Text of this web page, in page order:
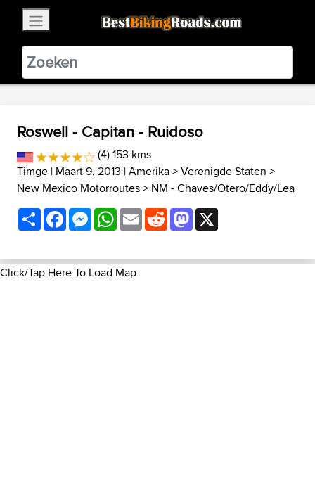
BestBikingRoads
Static Motion3.99 - In Google Play
VIEW
Roswell - Capitan - Ruidoso
(4) 153 kms
Timge | Maart 9, 2013 |Amerika>Verenigde Staten >
New Mexico Motorroutes> NM - Chaves/Otero/Eddy/Lea
ShareFacebookMessenger
WhatsApp
EmailRedditMastodon
Click/Tap Here To Load Map